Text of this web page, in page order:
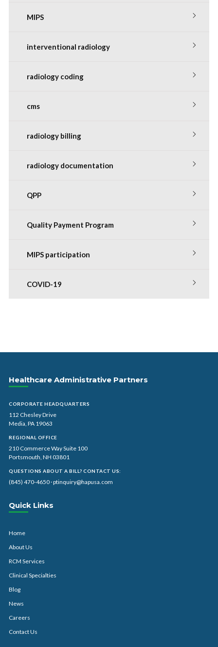
MIPS
interventional radiology
radiology coding
cms
radiology billing
radiology documentation
QPP
Quality Payment Program
MIPS participation
COVID-19
Healthcare Administrative Partners
CORPORATE HEADQUARTERS
112 Chesley Drive
Media, PA 19063
REGIONAL OFFICE
210 Commerce Way Suite 100
Portsmouth, NH 03801
QUESTIONS ABOUT A BILL? CONTACT US:
(845) 470-4650·ptinquiry@hapusa.com
Quick Links
Home
About Us
RCM Services
Clinical Specialties
Blog
News
Careers
Contact Us